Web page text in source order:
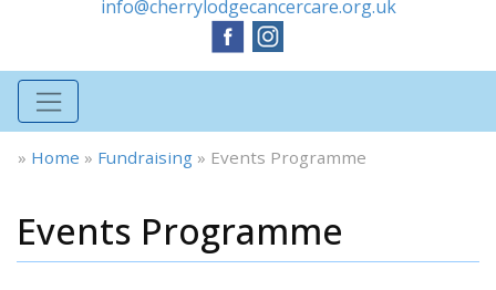
info@cherrylodgecancercare.org.uk
» Home » Fundraising » Events Programme
Events Programme